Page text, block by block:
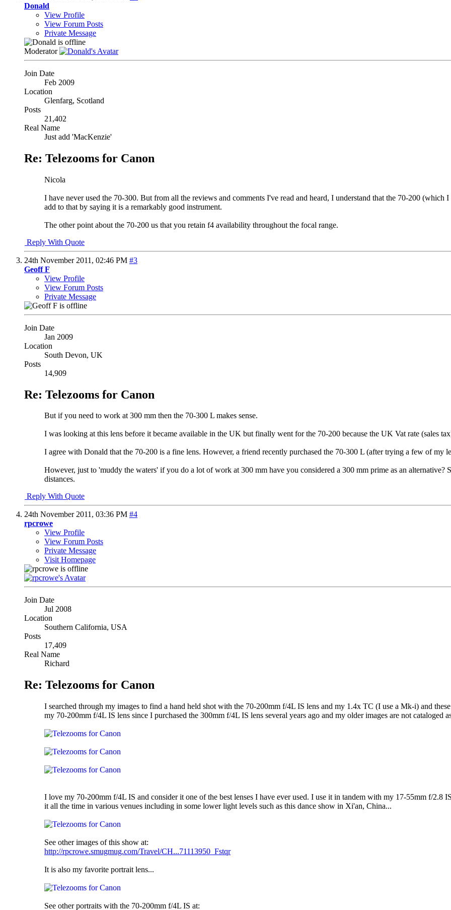
Donald
View Profile
View Forum Posts
Private Message
Moderator
Join Date
Feb 2009
Location
Glenfarg, Scotland
Posts
21,402
Real Name
Just add 'MacKenzie'
Re: Telezooms for Canon
Nicola
I have never used the 70-300. But from all the reviews and comments I've read and heard, I understand that the 70-200 (which
add to that by saying it is a remarkably good instrument.
The other point about the 70-200 us that you retain f4 availability throughout the focal range.
Reply With Quote
24th November 2011, 02:46 PM #3
Geoff F
View Profile
View Forum Posts
Private Message
Join Date
Jan 2009
Location
South Devon, UK
Posts
14,909
Re: Telezooms for Canon
But if you need to work at 300 mm then the 70-300 L makes sense.
I was looking at this lens before it became available in the UK but finally went for the 70-200 because the UK Vat rate (sales
I agree with Donald that the 70-200 is a fine lens. However, a friend recently purchased the 70-300 L (after trying a few of my
However, just to 'muddy the waters' if you do a lot of work at 300 mm have you considered a 300 mm prime as an alternative?
distances.
Reply With Quote
24th November 2011, 03:36 PM #4
rpcrowe
View Profile
View Forum Posts
Private Message
Visit Homepage
Join Date
Jul 2008
Location
Southern California, USA
Posts
17,409
Real Name
Richard
Re: Telezooms for Canon
I searched through my images to find a hand held shot with the 70-200mm f/4L IS lens and my 1.4x TC (I use a Mk-i) and
my 70-200mm f/4L IS lens since I purchased the 300mm f/4L IS lens several years ago and my older images are not cataloged
I love my 70-200mm f/4L IS and consider it one of the best lenses I have ever used. I use it in tandem with my 17-55mm f/2.8
it all the time in various venues including in some lower light levels such as this dance show in Xi'an, China...
See other images of this show at:
http://rpcrowe.smugmug.com/Travel/CH...71113950_Fstqr
It is also my favorite portrait lens...
See other portraits with the 70-200mm f/4L IS at: